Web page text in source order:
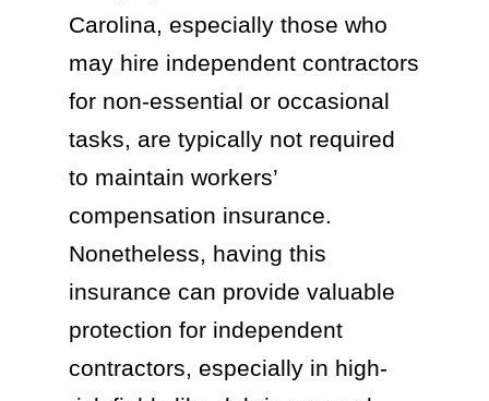
Carolina, especially those who
may hire independent contractors
for non-essential or occasional
tasks, are typically not required
to maintain workers’
compensation insurance.
Nonetheless, having this
insurance can provide valuable
protection for independent
contractors, especially in high-